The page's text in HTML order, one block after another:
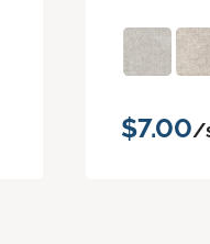
$7.00/